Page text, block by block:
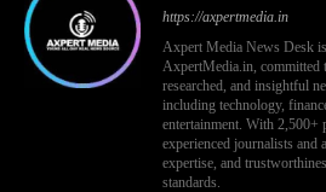
https://axpertmedia.in
Axpert Media News Desk
AxpertMedia.in, committed
researched, and insightful
including technology,
entertainment. With 2,500+
experienced journalists and
expertise, and
standards.